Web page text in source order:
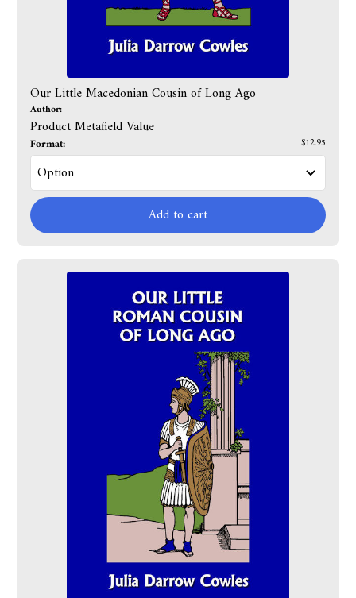
Our Little Macedonian Cousin of Long Ago
Author:
Product Metafield Value
Format: $12.95
Add to cart